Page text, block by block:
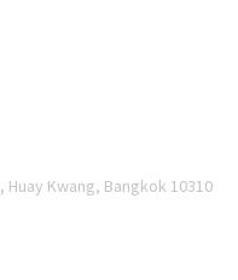
Huay Kwang, Bangkok 10310